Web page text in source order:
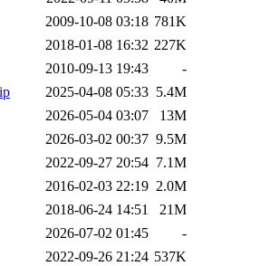
2009-10-08 03:18 781K
2018-01-08 16:32 227K
2010-09-13 19:43
-
2025-04-08 05:33 5.4M
2026-05-04 03:07
13M
2026-03-02 00:37 9.5M
2022-09-27 20:54 7.1M
2016-02-03 22:19 2.0M
2018-06-24 14:51
21M
2026-07-02 01:45
-
2022-09-26 21:24 537K